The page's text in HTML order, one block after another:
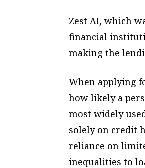
Zest AI, which
financial
making the
When applying
how likely a
most widely
solely on credit
reliance on
inequalities to